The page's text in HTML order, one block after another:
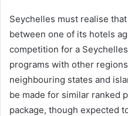
Seychelles must realise
between one of its hotels
competition for a
programs with other
neighbouring states and
be made for similar ranked
package, though expected